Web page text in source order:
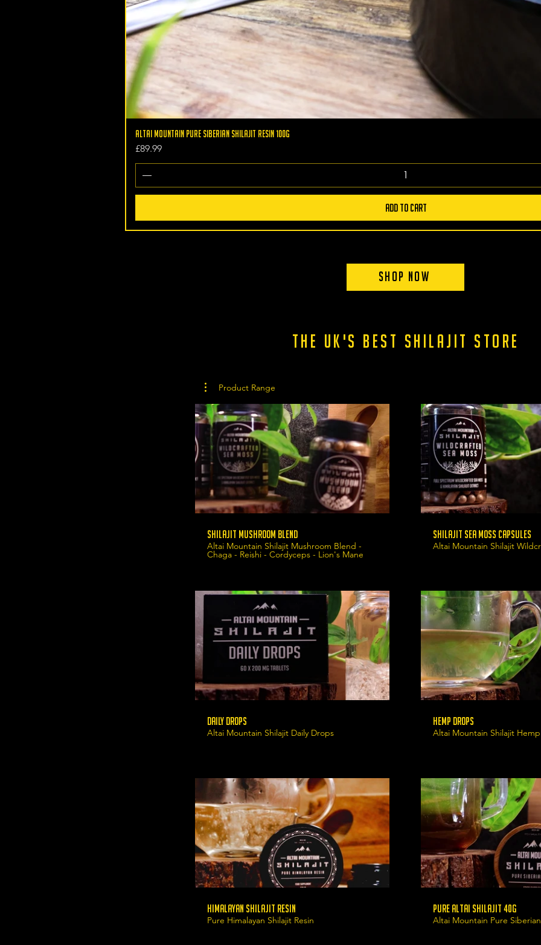
5 Benefits of Iron (Fe)
The human body needs a total of 102
trace minerals (metals) to run at its full
potential and 4% of our bodies are made
up of these...
Introduction to Ayurveda: The 3 Doshas
Ayurveda is the ancient medicinal
practice that comes from India. Its roots
stem back to 6000 BCE from ancient
Vedic and Hindu texts, making
Ayurveda
Altai Mountain Pure Siberian Shilajit Resin 100g
Price
£89.99
Add to Cart
Shop Now
the uk's best shilajit store
Product Range
Shilajit Mushroom Blend
Altai Mountain Shilajit Mushroom Blend -
Chaga - Reishi - Cordyceps - Lion's Mane
Shilajit Sea Moss Capsules
Altai Mountain Shilajit
Daily Drops
Altai Mountain Shilajit Daily Drops
Hemp Drops
Altai Mountain Shilajit
Himalayan Shilajit Resin
Pure Himalayan Shilajit Resin
Pure Altai Shilajit 40g
Altai Mountain Pure